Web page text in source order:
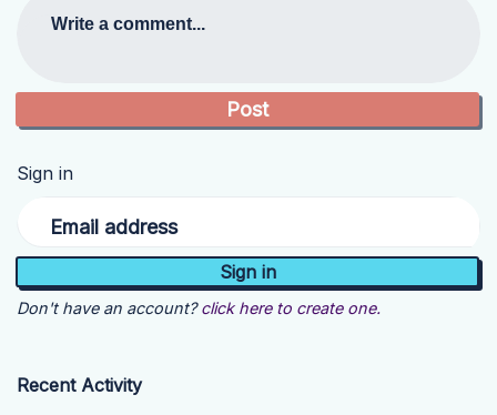
Write a comment...
Sign in
Email address
Don't have an account? click here to create one.
Recent Activity